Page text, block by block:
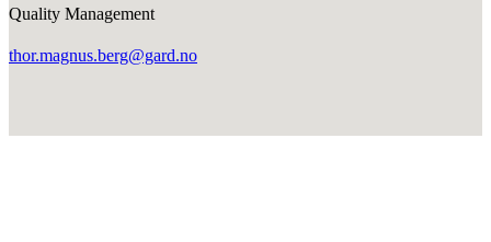
Quality Management
thor.magnus.berg@gard.no